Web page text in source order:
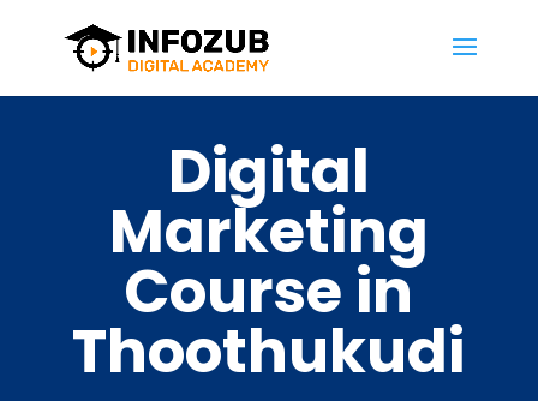
Digital
Marketing
Course in
Thoothukudi